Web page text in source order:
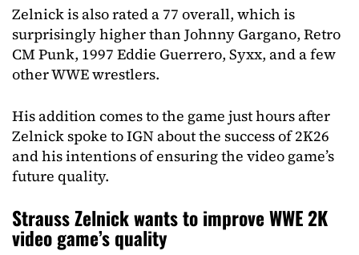
Zelnick is also rated a 77 overall, which is
surprisingly higher than Johnny Gargano, Retro
CM Punk, 1997 Eddie Guerrero, Syxx, and a few
other WWE wrestlers.
His addition comes to the game just hours after
Zelnick spoke to IGN about the success of 2K26
and his intentions of ensuring the video game’s
future quality.
Strauss Zelnick wants to improve WWE 2K
video game’s quality